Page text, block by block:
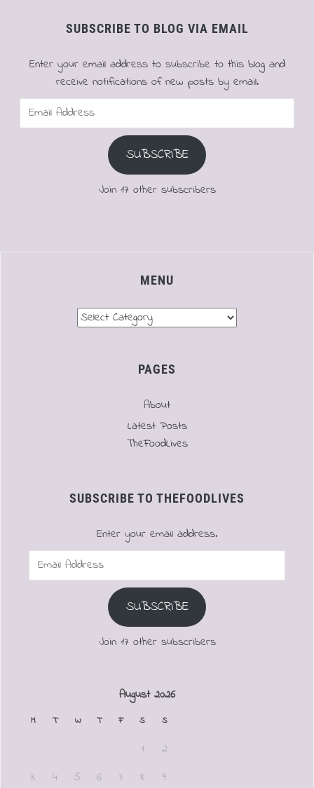
SUBSCRIBE TO BLOG VIA EMAIL
Enter your email address to subscribe to this blog and
receive notifications of new posts by email.
Email
SUBSCRIBE
Join 17 other subscribers
MENU
PAGES
About
Latest Posts
TheFoodLives
SUBSCRIBE TO THEFOODLIVES
Enter your email address.
Email
SUBSCRIBE
Join 17 other subscribers
August 2026
M T W T F S S
1
2
3
4 5 6 7 8 9